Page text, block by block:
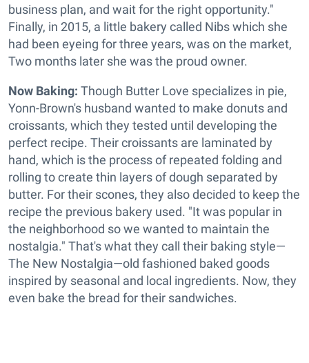
business plan, and wait for the right opportunity."
Finally, in 2015, a little bakery called Nibs which she
had been eyeing for three years, was on the market,
Two months later she was the proud owner.
Now Baking: Though Butter Love specializes in pie,
Yonn-Brown's husband wanted to make donuts and
croissants, which they tested until developing the
perfect recipe. Their croissants are laminated by
hand, which is the process of repeated folding and
rolling to create thin layers of dough separated by
butter. For their scones, they also decided to keep the
recipe the previous bakery used. "It was popular in
the neighborhood so we wanted to maintain the
nostalgia." That's what they call their baking style—
The New Nostalgia—old fashioned baked goods
inspired by seasonal and local ingredients. Now, they
even bake the bread for their sandwiches.